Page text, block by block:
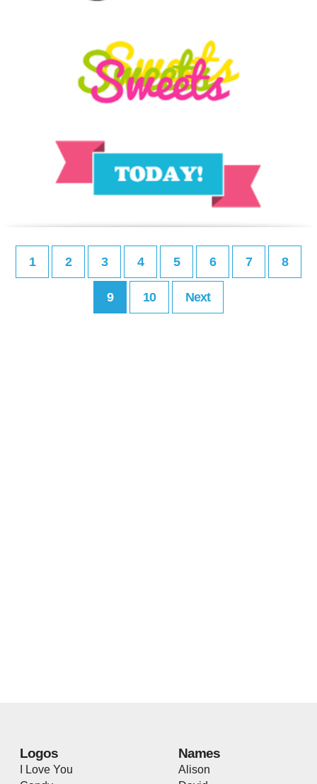
1 2 3 4 5 6 7 8
9 10 Next
Logos
I Love You
Names
Alison